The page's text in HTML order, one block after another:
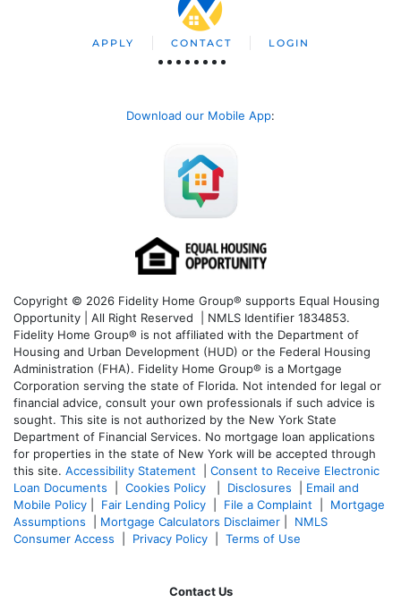
APPLY CONTACT LOGIN
Download our Mobile App:
Copyright © 2026 Fidelity Home Group® supports Equal Housing
Opportunity | All Right Reserved | NMLS Identifier 1834853.
Fidelity Home Group® is not affiliated with the Department of
Housing and Urban Development (HUD) or the Federal Housing
Administration (FHA). Fidelity Home Group® is a Mortgage
Corporation serving the state of Florida. Not intended for legal or
financial advice, consult your own professionals if such advice is
sought. This site is not authorized by the New York State
Department of Financial Services. No mortgage loan applications
for properties in the state of New York will be accepted through
this site. Accessibility Statement
Consent to Receive Electronic
Loan Documents
Cookies Policy Disclosures
Email and
Mobile Policy
Fair Lending Policy File a Complaint
Mortgage
Assumptions
Mortgage Calculators Disclaimer
NMLS
Consumer Access
Privacy Policy Terms of Use
Contact Us